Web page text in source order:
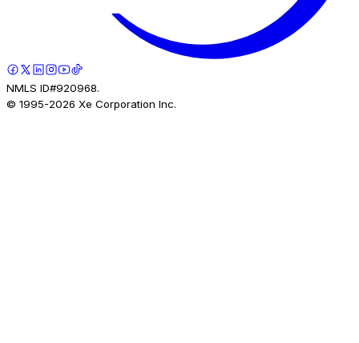
NMLS ID#920968.
© 1995-2026 Xe Corporation Inc.